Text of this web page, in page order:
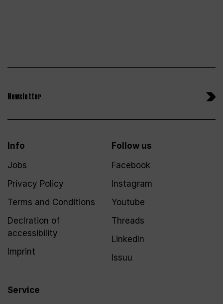
Newsletter
Info
Jobs
Privacy Policy
Terms and Conditions
Declration of
accessibility
Imprint
Service
Follow us
Facebook
Instagram
Youtube
Threads
LinkedIn
Issuu